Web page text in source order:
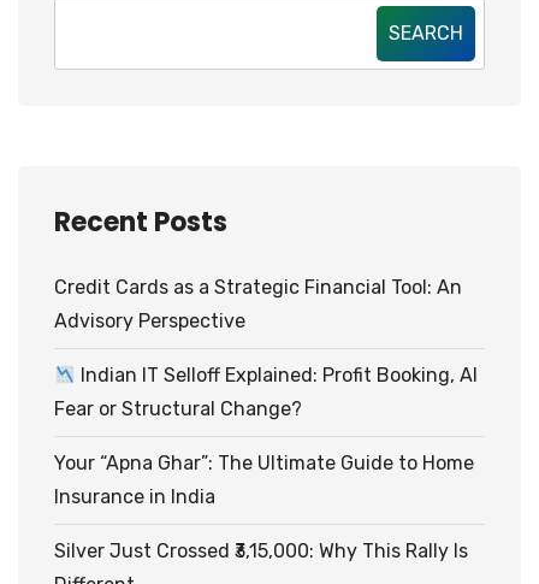
SEARCH
Recent Posts
Credit Cards as a Strategic Financial Tool: An
Advisory Perspective
Indian IT Selloff Explained: Profit Booking, AI
Fear or Structural Change?
Your “Apna Ghar”: The Ultimate Guide to Home
Insurance in India
Silver Just Crossed ₹3,15,000: Why This Rally Is